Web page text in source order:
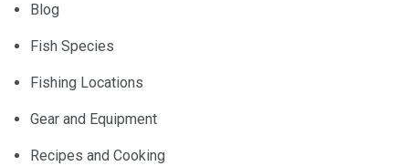
Blog
Fish Species
Fishing Locations
Gear and Equipment
Recipes and Cooking